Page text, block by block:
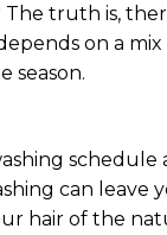
truth is,
on a
season.
can
hair of the